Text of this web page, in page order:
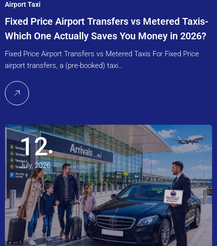
Airport Taxi
Fixed Price Airport Transfers vs Metered Taxis-
Which One Actually Saves You Money in 2026?
Fixed Price Airport Transfers vs Metered Taxis For Fixed Price
airport transfers, a (pre-booked) taxi…
12
July, 2026